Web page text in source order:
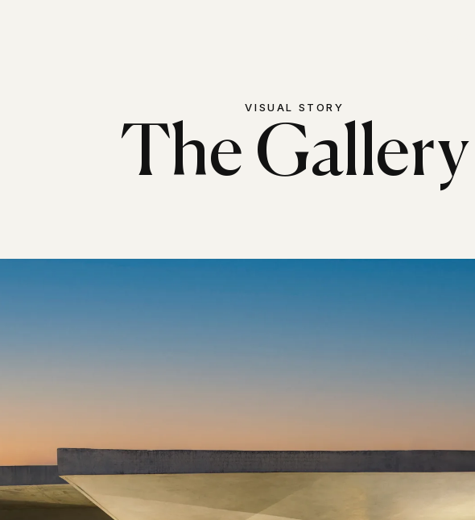
VISUAL STORY
The Gallery